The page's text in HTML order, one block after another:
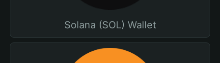
Solana (SOL) Wallet